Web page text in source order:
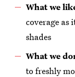
What we
coverage as
shades
What we
to freshly